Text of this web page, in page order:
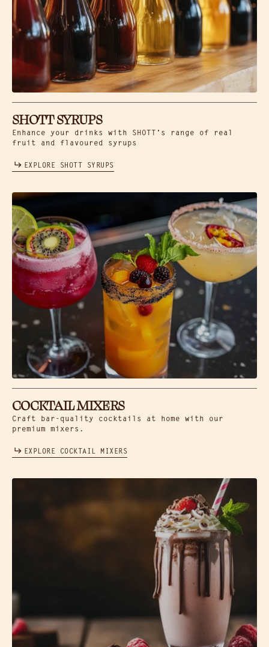
SHOTT SYRUPS
Enhance your drinks with SHOTT’s range of real
fruit and flavoured syrups
EXPLORE SHOTT SYRUPS
COCKTAIL MIXERS
Craft bar-quality cocktails at home with our
premium mixers.
EXPLORE COCKTAIL MIXERS